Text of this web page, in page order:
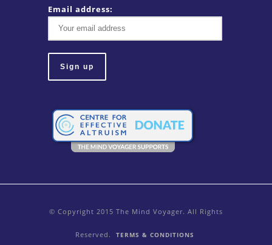
Email address:
© Copyright 2015 The Mind Voyager. All Rights
Reserved. TERMS & CONDITIONS